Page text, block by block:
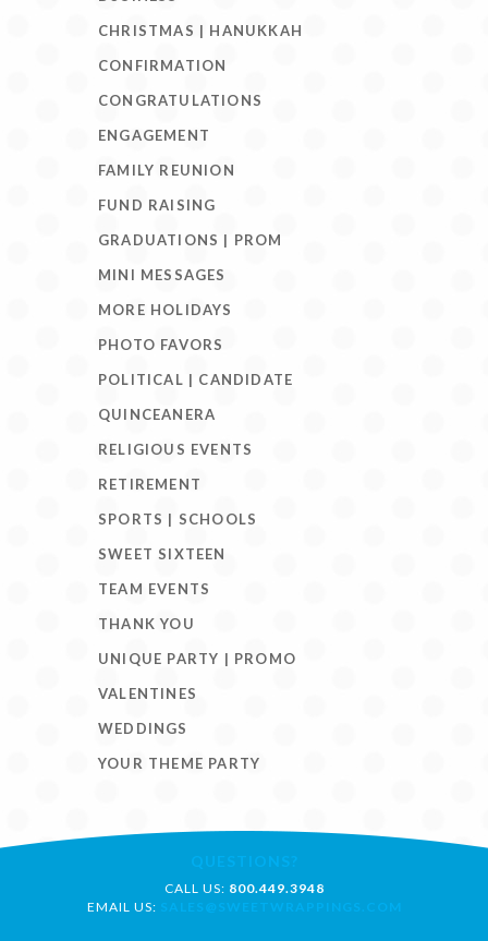
CHRISTMAS | HANUKKAH
CONFIRMATION
CONGRATULATIONS
ENGAGEMENT
FAMILY REUNION
FUND RAISING
GRADUATIONS | PROM
MINI MESSAGES
MORE HOLIDAYS
PHOTO FAVORS
POLITICAL | CANDIDATE
QUINCEANERA
RELIGIOUS EVENTS
RETIREMENT
SPORTS | SCHOOLS
SWEET SIXTEEN
TEAM EVENTS
THANK YOU
UNIQUE PARTY | PROMO
VALENTINES
WEDDINGS
YOUR THEME PARTY
QUESTIONS?
CALL US: 800.449.3948
EMAIL US: SALES@SWEETWRAPPINGS.COM